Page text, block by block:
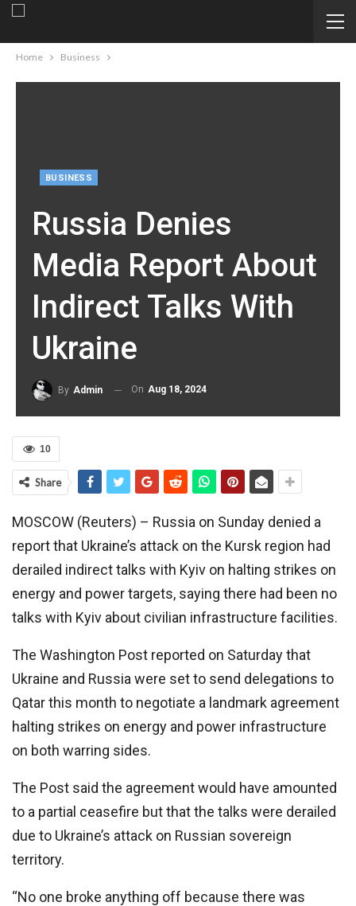
Home Business
BUSINESS
Russia Denies
Media Report About
Indirect Talks With
Ukraine
By Admin On Aug 18, 2024
10
Share
MOSCOW (Reuters) – Russia on Sunday denied a
report that Ukraine’s attack on the Kursk region had
derailed indirect talks with Kyiv on halting strikes on
energy and power targets, saying there had been no
talks with Kyiv about civilian infrastructure facilities.
The Washington Post reported on Saturday that
Ukraine and Russia were set to send delegations to
Qatar this month to negotiate a landmark agreement
halting strikes on energy and power infrastructure
on both warring sides.
The Post said the agreement would have amounted
to a partial ceasefire but that the talks were derailed
due to Ukraine’s attack on Russian sovereign
territory.
“No one broke anything off because there was